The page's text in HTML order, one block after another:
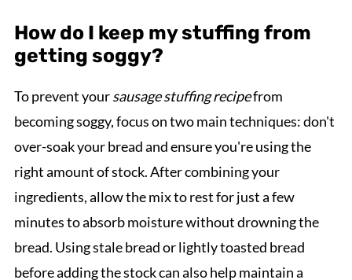
How do I keep my stuffing from
getting soggy?
To prevent yoursausage stuffing recipefrom
becoming soggy, focus on two main techniques: don't
over-soak your bread and ensure you're using the
right amount of stock. After combining your
ingredients, allow the mix to rest for just a few
minutes to absorb moisture without drowning the
bread. Using stale bread or lightly toasted bread
before adding the stock can also help maintain a